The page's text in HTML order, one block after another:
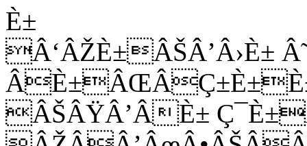
È±
Â‘ÂŽÈ±ÂŠÂ’Â›È±
ÂŠÂŸÂ’ÂÈ±